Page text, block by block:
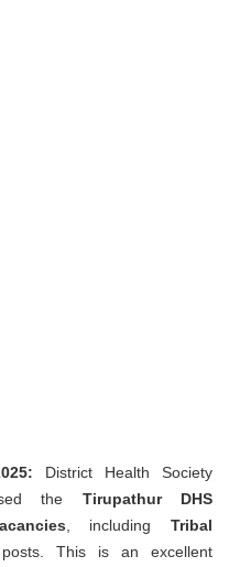
District Health Society
the Tirupathur DHS
, includingTribal
posts. This is an excellent